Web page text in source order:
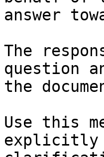
answer
The
question
the
Use this
explicitly